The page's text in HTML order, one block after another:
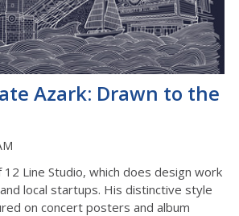
Azark: Drawn to the
Line Studio, which does design work
local startups. His distinctive style
on concert posters and album